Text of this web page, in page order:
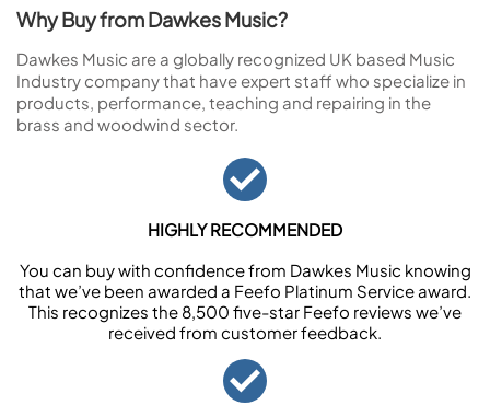
Why Buy from Dawkes Music?
Dawkes Music are a globally recognized UK based Music
Industry company that have expert staff who specialize in
products, performance, teaching and repairing in the
brass and woodwind sector.
HIGHLY RECOMMENDED
You can buy with confidence from Dawkes Music knowing
that we’ve been awarded a Feefo Platinum Service award.
This recognizes the 8,500 five-star Feefo reviews we’ve
received from customer feedback.